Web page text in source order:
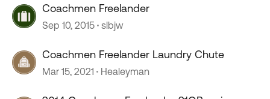
Coachmen Freelander
Sep 10, 2015 slbjw
Coachmen Freelander Laundry Chute
Mar 15, 2021 Healeyman